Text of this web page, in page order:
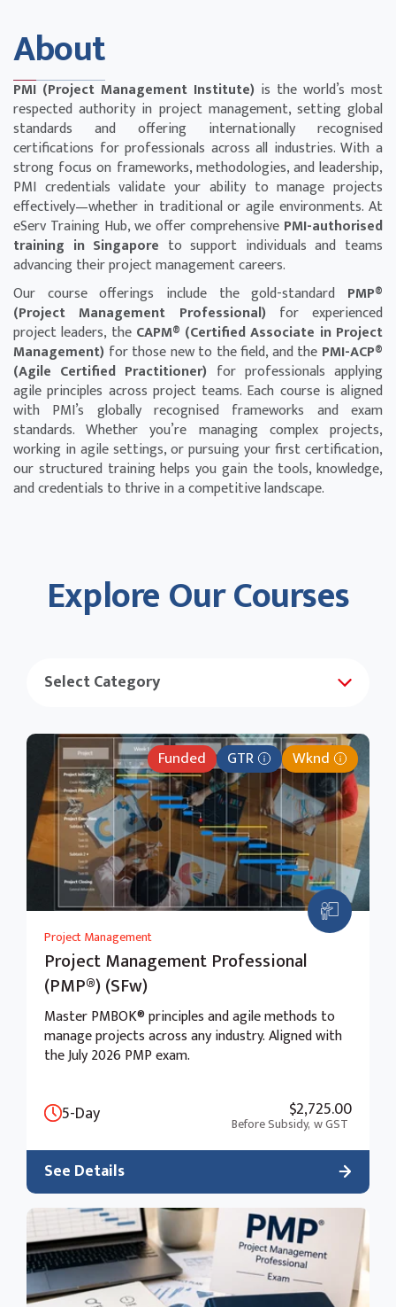
About
PMI (Project Management Institute) is the world’s most
respected authority in project management, setting global
standards and offering internationally recognised
certifications for professionals across all industries. With a
strong focus on frameworks, methodologies, and leadership,
PMI credentials validate your ability to manage projects
effectively—whether in traditional or agile environments. At
eServ Training Hub, we offer comprehensive PMI-authorised
training in Singapore to support individuals and teams
advancing their project management careers.
Our course offerings include the gold-standard PMP®
(Project Management Professional)for experienced
project leaders, the CAPM® (Certified Associate in Project
Management) for those new to the field, and the PMI-ACP®
(Agile Certified Practitioner) for professionals applying
agile principles across project teams. Each course is aligned
with PMI’s globally recognised frameworks and exam
standards. Whether you’re managing complex projects,
working in agile settings, or pursuing your first certification,
our structured training helps you gain the tools, knowledge,
and credentials to thrive in a competitive landscape.
Explore Our Courses
Funded GTR Wknd
Project Management
Project Management Professional
(PMP®) (SFw)
Master PMBOK® principles and agile methods to
manage projects across any industry. Aligned with
the July 2026 PMP exam.
5-Day $2,725.00
Before Subsidy, w GST
See Details